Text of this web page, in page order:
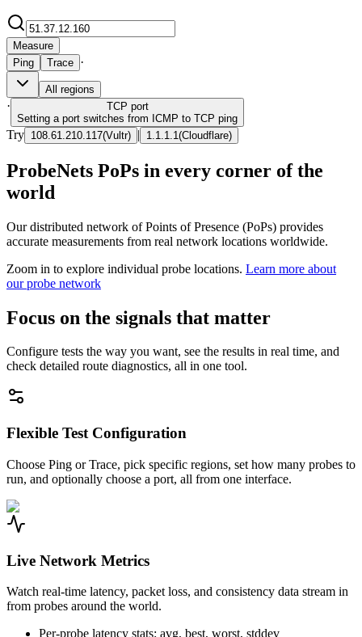
Measure
Ping
Trace ·
All regions
· TCP port
Setting a port switches from ICMP to TCP ping
Try 108.61.210.117(Vultr) | 1.1.1.1 (Cloudflare)
ProbeNets PoPs in every corner of the
world
Our distributed network of Points of Presence (PoPs) provides
accurate measurements from real network locations worldwide.
Zoom in to explore individual probe locations. Learn more about
our probe network
Focus on the signals that matter
Configure tests the way you want, see the results in real time, and
check detailed route diagnostics, all in one tool.
Flexible Test Configuration
Choose Ping or Trace, pick specific regions, set how many probes to
run, and optionally choose a port, all from one interface.
Live Network Metrics
Watch real-time latency, packet loss, and consistency data stream in
from probes around the world.
Per-probe latency stats: avg, best, worst, stddev